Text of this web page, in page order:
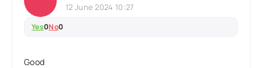
12 June 2024 10:27
Yes0No0
Good